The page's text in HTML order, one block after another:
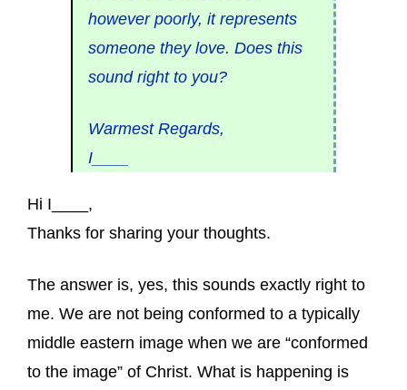
however poorly, it represents
someone they love. Does this
sound right to you?
Warmest Regards,
I____
Hi I____,
Thanks for sharing your thoughts.
The answer is, yes, this sounds exactly right to
me. We are not being conformed to a typically
middle eastern image when we are “conformed
to the image” of Christ. What is happening is